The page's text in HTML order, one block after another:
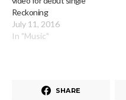
Reckoning
July 11, 2016
In "Music"
SHARE